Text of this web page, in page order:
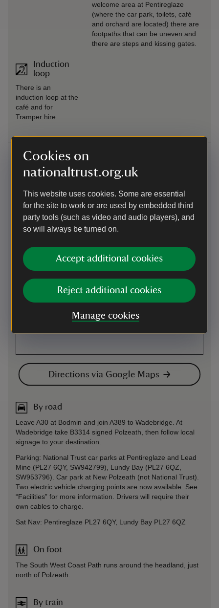
Cookies on
nationaltrust.org.uk
This website uses cookies. Some are essential
for the site to work or are used by embedded third
party tools (such as video and audio players), and
so will always be turned on.
Accept additional cookies
Reject additional cookies
Manage cookies
Induction
loop
There is an
induction loop at the
café and for
Tramper hire
welcome area at Pentireglaze
(where the car park, toilets, café
and orchard are located) there are
footpaths that can be uneven and
there are steps and kissing gates.
Getting here
Main car park at Pentireglaze -what3words
Directions via Google Maps
By road
Leave A30 at Bodmin and join A389 to Wadebridge. At
Wadebridge take B3314 signed Polzeath, then follow local
signage to your destination.
Parking: National Trust car parks at Pentireglaze and Lead
Mine (PL27 6QY, SW942799), Lundy Bay (PL27 6QZ,
SW953796). Car park at New Polzeath (not National Trust).
Two electric vehicle charging points are now available. See
“Facilities” for more information. Drivers will require their
own cables to charge.
Sat Nav: Pentireglaze PL27 6QY, Lundy Bay PL27 6QZ
On foot
The South West Coast Path runs around the headland, just
north of Polzeath.
By train